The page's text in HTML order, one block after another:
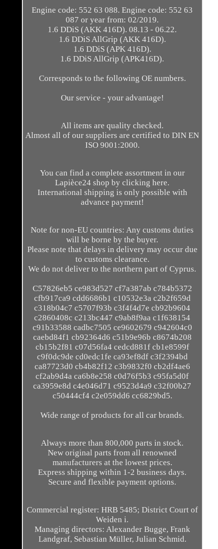
Engine code: 552 63 088. Engine code: 552 63
087 or year from: 02/2019.
1.6 DDiS (AKK 416D). 08.13 - 06.22.
1.6 DDiS AllGrip (AKK 416D).
1.6 DDiS (APK 416D).
1.6 DDiS AllGrip (APK416D).
Corresponds to the following OE numbers.
Our service - your advantage!
All items are quality checked.
Almost all of our suppliers are certified to DIN EN
ISO 9001:2000.
You can find a complete assortment in our
Lapièce24 shop by clicking here.
International shipping is only possible with
advance payment!
Note for non-EU countries: Any customs duties
will be borne by the buyer.
Please note that delays in delivery may occur due
to customs clearance.
We do not deliver to the northern part of Cyprus.
C57826eb5 ce983d527 cf7a387ab c784b5372
cfb917ca9 cdd6686b1 c10532e3a c2b2f659d
c318b04c7 c5707f93b c3f4f4d7e cb92b9604
c2860408c c213bc447 c9ab8f9aa c1f638154
c91b33588 cadbc7505 ce9602679 c942604c0
caebd84f1 cb92364d6 c51b9e96b c8674b208
cb15b2f81 c07d56fa4 cedcd881f cb1e8599f
c9f0dc9de cd0edc1fe ca93ef8df c3f2394bd
ca87723d0 cb4b82f12 c3b9832f0 cb2df4ae6
cf2ab9d4a ca6b8e258 c0d76f5b3 c95fa5d0f
ca3959e8d c4e046d71 c9523d4a9 c32f00b27
c50444cf4 c2e059dd6 cc6829bd5.
Wide range of products for all car brands.
Always more than 800,000 parts in stock.
New original parts from all renowned
manufacturers at the lowest prices.
Express shipping within 1-2 business days.
Secure and flexible payment options.
Commercial register: HRB 5485; District Court of
Weiden i.
Managing directors: Alexander Bugge, Frank
Landgraf, Sebastian Müller, Julian Schmid.